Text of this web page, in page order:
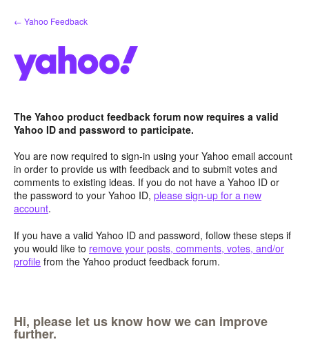
Skip
to
← Yahoo Feedback
The Yahoo product feedback forum now requires a valid
Yahoo ID and password to participate.
You are now required to sign-in using your Yahoo email account
in order to provide us with feedback and to submit votes and
comments to existing ideas. If you do not have a Yahoo ID or
the password to your Yahoo ID, please sign-up for a new
account.
If you have a valid Yahoo ID and password, follow these steps if
you would like to remove your posts, comments, votes, and/or
profile from the Yahoo product feedback forum.
Hi, please let us know how we can improve
further.